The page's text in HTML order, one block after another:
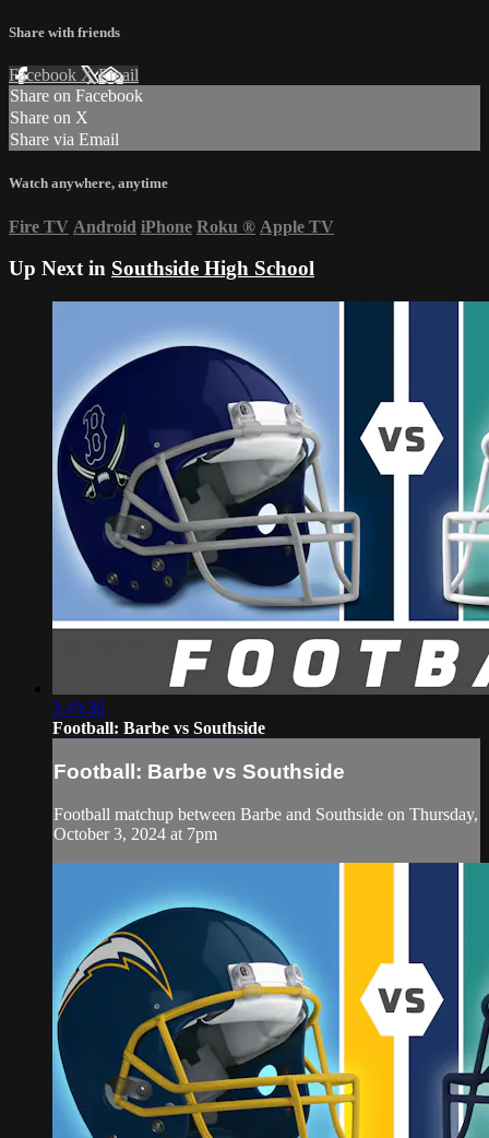
Share with friends
Facebook XEmail
Share on Facebook
Share on X
Share via Email
Watch anywhere, anytime
Fire TV Android iPhone Roku ® Apple TV
Up Next in Southside High School
2:49:36
Football: Barbe vs Southside
Football: Barbe vs Southside
Football matchup between Barbe and Southside on Thursday,
October 3, 2024 at 7pm